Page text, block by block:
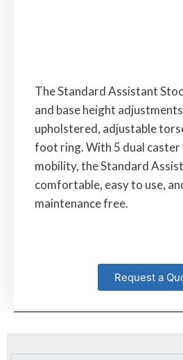
The Standard Assistant
and base height
upholstered, adjustable
foot ring. With 5 dual caster
mobility, the Standard
comfortable, easy to use,
maintenance free.
Request a